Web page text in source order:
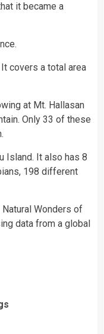
it became a
covers a total area
at Mt. Hallasan
Only 33 of these
Island. It also has 8
198 different
Wonders of
data from a global